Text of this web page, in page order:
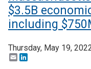
$3.5B
including
Thursday, May 19,
Email